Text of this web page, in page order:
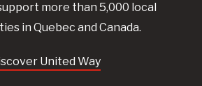
more than 5,000 local
in Quebec and Canada.
United Way